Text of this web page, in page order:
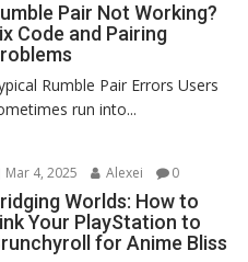
Pair Not Working?
Code and Pairing
Rumble Pair Errors Users
run into...
Mar 4, 2025 Alexei 0
Worlds: How to
Your PlayStation to
for Anime Bliss